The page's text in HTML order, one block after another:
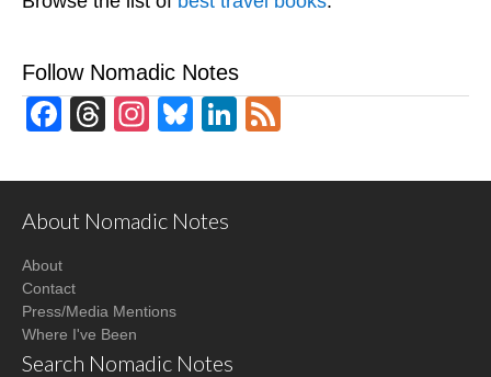
Follow Nomadic Notes
Facebook
Threads
Instagram
BlueskyLinkedIn
About Nomadic Notes
About
Contact
Press/Media Mentions
Where I've Been
Search Nomadic Notes